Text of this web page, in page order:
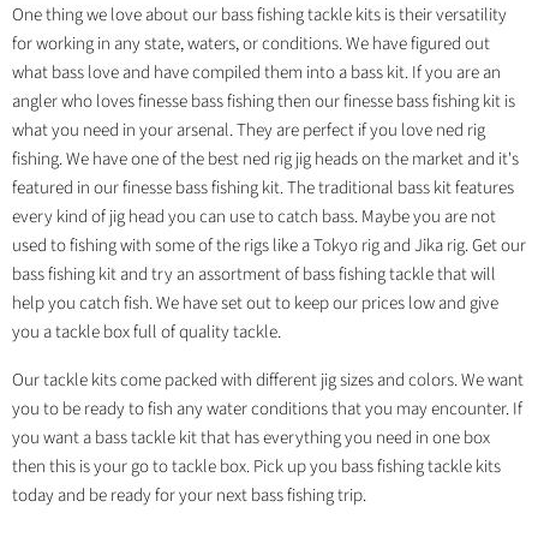
One thing we love about our bass fishing tackle kits is their versatility
for working in any state, waters, or conditions. We have figured out
what bass love and have compiled them into a bass kit. If you are an
angler who loves finesse bass fishing then our finesse bass fishing kit is
what you need in your arsenal. They are perfect if you love ned rig
fishing. We have one of the best ned rig jig heads on the market and it's
featured in our finesse bass fishing kit. The traditional bass kit features
every kind of jig head you can use to catch bass. Maybe you are not
used to fishing with some of the rigs like a Tokyo rig and Jika rig. Get our
bass fishing kit and try an assortment of bass fishing tackle that will
help you catch fish. We have set out to keep our prices low and give
you a tackle box full of quality tackle.
Our tackle kits come packed with different jig sizes and colors. We want
you to be ready to fish any water conditions that you may encounter. If
you want a bass tackle kit that has everything you need in one box
then this is your go to tackle box. Pick up you bass fishing tackle kits
today and be ready for your next bass fishing trip.